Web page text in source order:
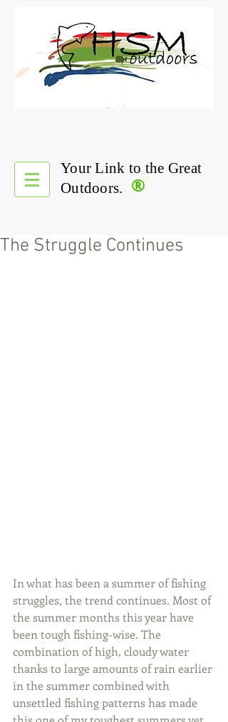
®
Your Link to the Great
Outdoors.
The Struggle Continues
In what has been a summer of fishing
struggles, the trend continues. Most of
the summer months this year have
been tough fishing-wise. The
combination of high, cloudy water
thanks to large amounts of rain earlier
in the summer combined with
unsettled fishing patterns has made